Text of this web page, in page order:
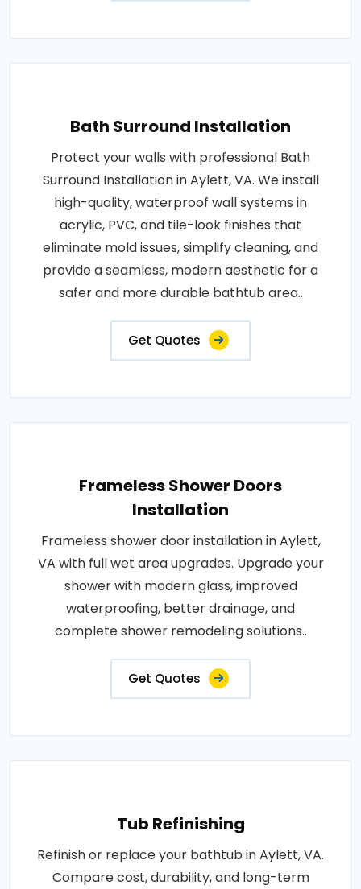
Bath Surround Installation
Protect your walls with professional Bath
Surround Installation in Aylett, VA. We install
high-quality, waterproof wall systems in
acrylic, PVC, and tile-look finishes that
eliminate mold issues, simplify cleaning, and
provide a seamless, modern aesthetic for a
safer and more durable bathtub area..
Get Quotes
Frameless Shower Doors
Installation
Frameless shower door installation in Aylett,
VA with full wet area upgrades. Upgrade your
shower with modern glass, improved
waterproofing, better drainage, and
complete shower remodeling solutions..
Get Quotes
Tub Refinishing
Refinish or replace your bathtub in Aylett, VA.
Compare cost, durability, and long-term